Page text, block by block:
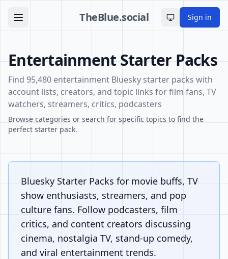
TheBlue.social Toggle theme
Sign in
Entertainment Starter Packs
Find 95,480 entertainment Bluesky starter packs with
account lists, creators, and topic links for film fans, TV
watchers, streamers, critics, podcasters
Browse categories or search for specific topics to find the
perfect starter pack.
Bluesky Starter Packs for movie buffs, TV
show enthusiasts, streamers, and pop
culture fans. Follow podcasters, film
critics, and content creators discussing
cinema, nostalgia TV, stand-up comedy,
and viral entertainment trends.